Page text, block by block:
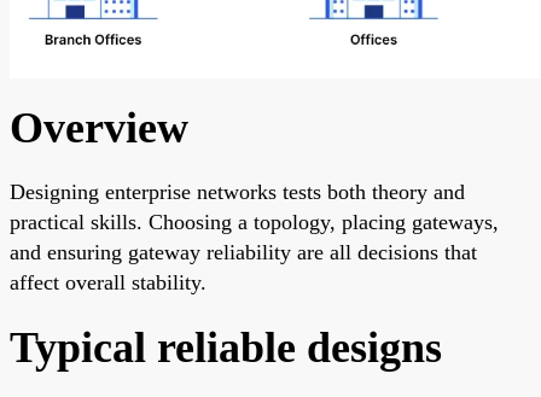
Overview
Designing enterprise networks tests both theory and
practical skills. Choosing a topology, placing gateways,
and ensuring gateway reliability are all decisions that
affect overall stability.
Typical reliable designs